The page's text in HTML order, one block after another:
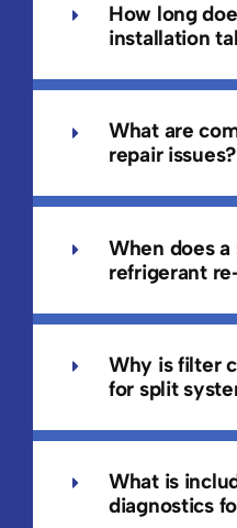
How long
installation
What are
repair issues?
When does
refrigerant
Why is filter
for split
What is
diagnostics